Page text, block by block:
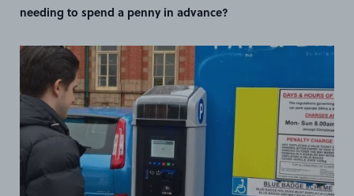
needing to spend a penny in advance?